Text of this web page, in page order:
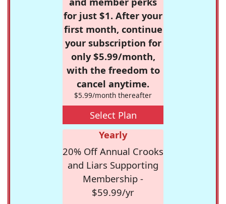
for just $1. After your
first month, continue
your subscription for
only $5.99/month,
with the freedom to
cancel anytime.
$5.99/month thereafter
Select Plan
Yearly
20% Off Annual Crooks
and Liars Supporting
Membership -
$59.99/yr